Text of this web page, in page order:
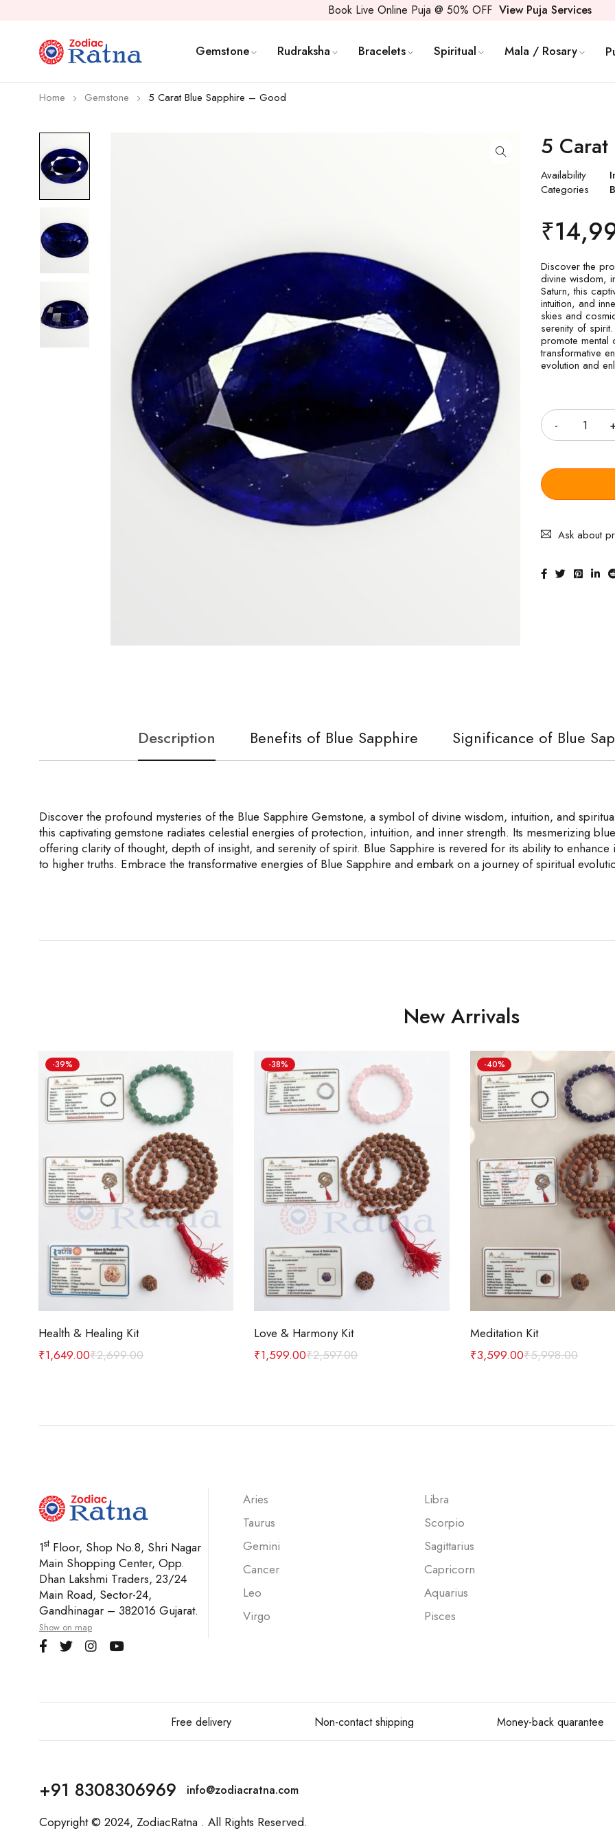
Book Live Online Puja @ 50% OFF View Puja Services
Gemstone Rudraksha Bracelets Spiritual Mala / Rosary
Home Gemstone 5 Carat Blue Sapphire – Good
5
Availability
Categories
₹
Discover the
divine wisdom,
Saturn, this
intuition, and
skies and
serenity of
promote mental
transformative
evolution and
Ask about
Description Benefits of Blue Sapphire Significance of Blue
Discover the profound mysteries of the Blue Sapphire Gemstone, a symbol of divine wisdom, intuition, and
this captivating gemstone radiates celestial energies of protection, intuition, and inner strength. Its mesmerizing
offering clarity of thought, depth of insight, and serenity of spirit. Blue Sapphire is revered for its ability to
to higher truths. Embrace the transformative energies of Blue Sapphire and embark on a journey of spiritual
New Arrivals
-39%
Add to cart
Health & Healing Kit
₹2,699.00
₹1,649.00
-38%
Add to cart
Love & Harmony Kit
₹2,597.00
₹1,599.00
-40%
Add to cart
Meditation Kit
₹5,998.00
₹3,599.00
1st Floor, Shop No.8, Shri Nagar
Main Shopping Center, Opp.
Dhan Lakshmi Traders, 23/24
Main Road, Sector-24,
Gandhinagar – 382016 Gujarat.
Show on map
Aries
Taurus
Gemini
Cancer
Leo
Virgo
Libra
Scorpio
Sagittarius
Capricorn
Aquarius
Pisces
Free delivery Non-contact shipping Money-back quarantee
+91 8308306969 info@zodiacratna.com
Copyright © 2024, ZodiacRatna . All Rights Reserved.